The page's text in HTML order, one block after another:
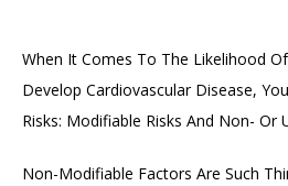
When It Comes To The Likelihood
Develop Cardiovascular Disease,
Risks: Modifiable Risks And Non- Or
Non-Modifiable Factors Are Such